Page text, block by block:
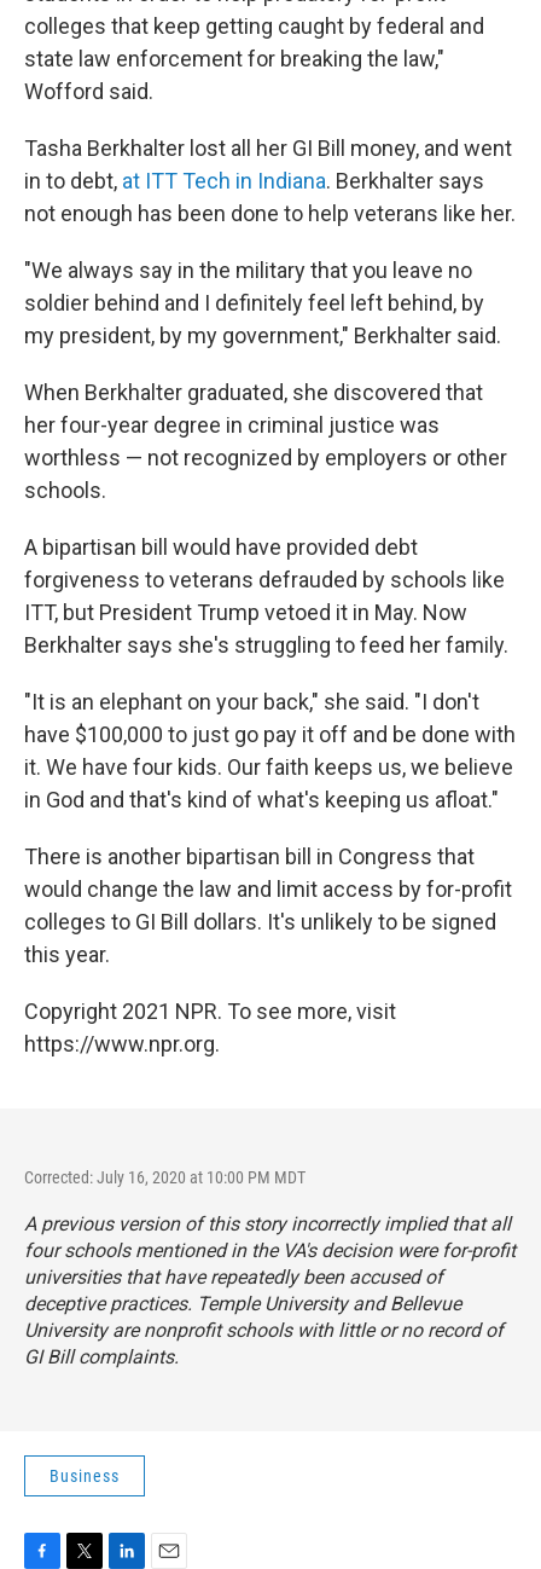
colleges that keep getting caught by federal and
state law enforcement for breaking the law,"
Wofford said.
Tasha Berkhalter lost all her GI Bill money, and went
in to debt, at ITT Tech in Indiana. Berkhalter says
not enough has been done to help veterans like her.
"We always say in the military that you leave no
soldier behind and I definitely feel left behind, by
my president, by my government," Berkhalter said.
When Berkhalter graduated, she discovered that
her four-year degree in criminal justice was
worthless — not recognized by employers or other
schools.
A bipartisan bill would have provided debt
forgiveness to veterans defrauded by schools like
ITT, but President Trump vetoed it in May. Now
Berkhalter says she's struggling to feed her family.
"It is an elephant on your back," she said. "I don't
have $100,000 to just go pay it off and be done with
it. We have four kids. Our faith keeps us, we believe
in God and that's kind of what's keeping us afloat."
There is another bipartisan bill in Congress that
would change the law and limit access by for-profit
colleges to GI Bill dollars. It's unlikely to be signed
this year.
Copyright 2021 NPR. To see more, visit
https://www.npr.org.
Corrected: July 16, 2020 at 10:00 PM MDT
A previous version of this story incorrectly implied that all
four schools mentioned in the VA's decision were for-profit
universities that have repeatedly been accused of
deceptive practices. Temple University and Bellevue
University are nonprofit schools with little or no record of
GI Bill complaints.
Business